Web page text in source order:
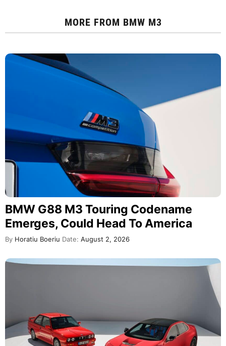
MORE FROM BMW M3
BMW G88 M3 Touring Codename
Emerges, Could Head To America
By Horatiu Boeriu Date: August 2, 2026